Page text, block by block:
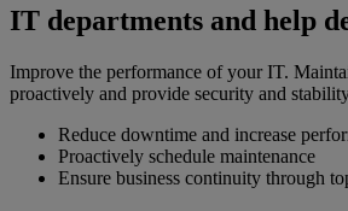
IT departments and help
Improve the performance of your IT.
proactively and provide security and
Reduce downtime and increase
Proactively schedule maintenance
Ensure business continuity through